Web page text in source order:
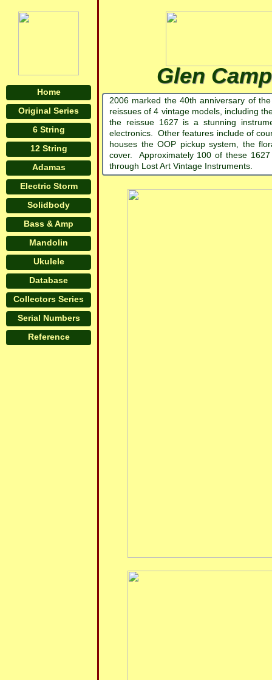
Home
Original Series
6 String
12 String
Adamas
Electric Storm
Solidbody
Bass & Amp
Mandolin
Ukulele
Database
Collectors Series
Serial Numbers
Reference
Glen
2006 marked the 40th anniversary of
reissues of 4 vintage models, including
the reissue 1627 is a stunning
electronics. Other features include of
houses the OOP pickup system, the
cover. Approximately 100 of these
through Lost Art Vintage Instruments.